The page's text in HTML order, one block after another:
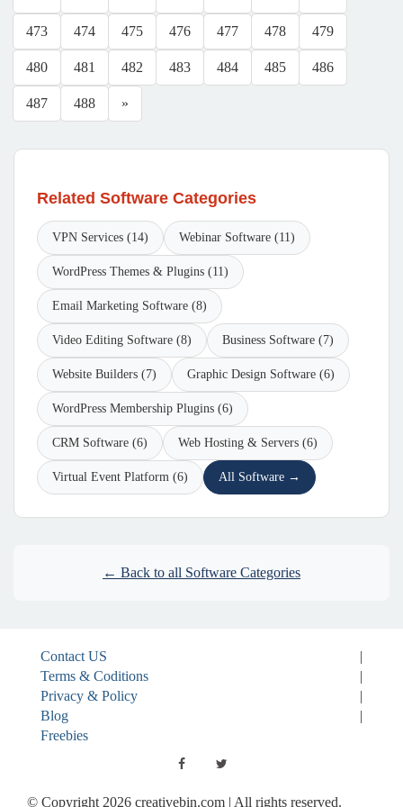
473 474 475 476 477 478 479
480 481 482 483 484 485 486
487 488 »
Related Software Categories
VPN Services (14) Webinar Software (11)
WordPress Themes & Plugins (11)
Email Marketing Software (8)
Video Editing Software (8) Business Software (7)
Website Builders (7) Graphic Design Software (6)
WordPress Membership Plugins (6)
CRM Software (6) Web Hosting & Servers (6)
Virtual Event Platform (6) All Software →
← Back to all Software Categories
Contact US
|
Terms & Coditions
|
Privacy & Policy
|
Blog
|
Freebies
© Copyright 2026 creativebin.com | All rights reserved.